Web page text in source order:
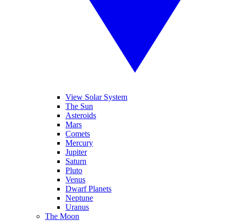
View Solar System
The Sun
Asteroids
Mars
Comets
Mercury
Jupiter
Saturn
Pluto
Venus
Dwarf Planets
Neptune
Uranus
The Moon